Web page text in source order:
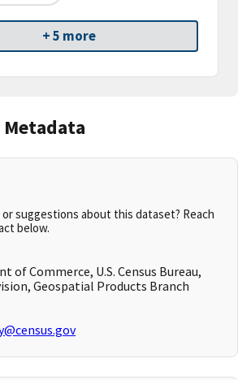
+ 5 more
suggestions about this dataset? Reach
below.
of Commerce, U.S. Census Bureau,
Geospatial Products Branch